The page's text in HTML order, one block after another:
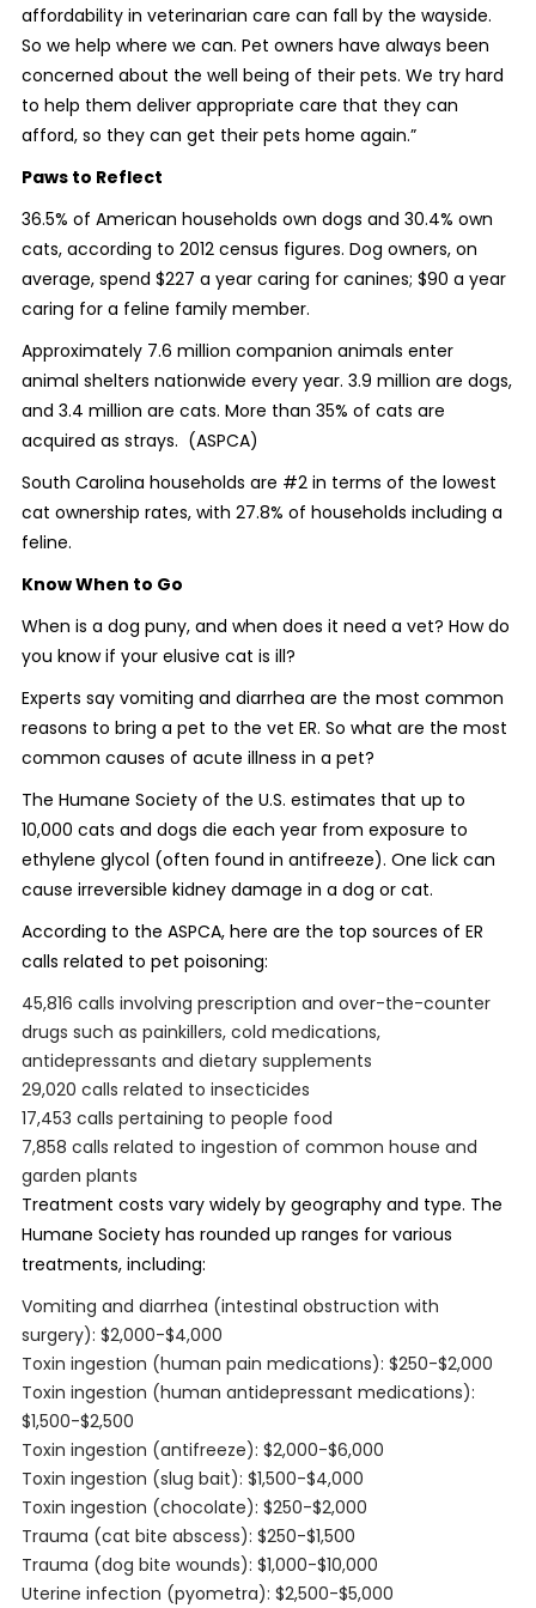
affordability in veterinarian care can fall by the wayside.
So we help where we can. Pet owners have always been
concerned about the well being of their pets. We try hard
to help them deliver appropriate care that they can
afford, so they can get their pets home again.”
Paws to Reflect
36.5% of American households own dogs and 30.4% own
cats, according to 2012 census figures. Dog owners, on
average, spend $227 a year caring for canines; $90 a year
caring for a feline family member.
Approximately 7.6 million companion animals enter
animal shelters nationwide every year. 3.9 million are dogs,
and 3.4 million are cats. More than 35% of cats are
acquired as strays. (ASPCA)
South Carolina households are #2 in terms of the lowest
cat ownership rates, with 27.8% of households including a
feline.
Know When to Go
When is a dog puny, and when does it need a vet? How do
you know if your elusive cat is ill?
Experts say vomiting and diarrhea are the most common
reasons to bring a pet to the vet ER. So what are the most
common causes of acute illness in a pet?
The Humane Society of the U.S. estimates that up to
10,000 cats and dogs die each year from exposure to
ethylene glycol (often found in antifreeze). One lick can
cause irreversible kidney damage in a dog or cat.
According to the ASPCA, here are the top sources of ER
calls related to pet poisoning:
45,816 calls involving prescription and over-the-counter
drugs such as painkillers, cold medications,
antidepressants and dietary supplements
29,020 calls related to insecticides
17,453 calls pertaining to people food
7,858 calls related to ingestion of common house and
garden plants
Treatment costs vary widely by geography and type. The
Humane Society has rounded up ranges for various
treatments, including:
Vomiting and diarrhea (intestinal obstruction with
surgery): $2,000-$4,000
Toxin ingestion (human pain medications): $250-$2,000
Toxin ingestion (human antidepressant medications):
$1,500-$2,500
Toxin ingestion (antifreeze): $2,000-$6,000
Toxin ingestion (slug bait): $1,500-$4,000
Toxin ingestion (chocolate): $250-$2,000
Trauma (cat bite abscess): $250-$1,500
Trauma (dog bite wounds): $1,000-$10,000
Uterine infection (pyometra): $2,500-$5,000